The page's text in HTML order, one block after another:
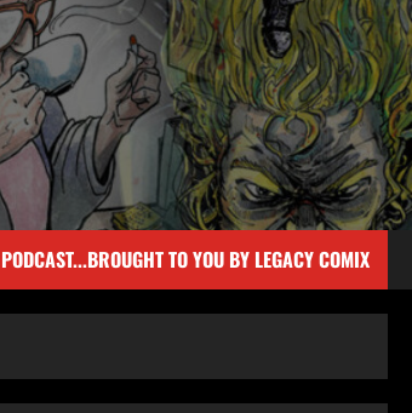
TO YOU BY LEGACY COMIX